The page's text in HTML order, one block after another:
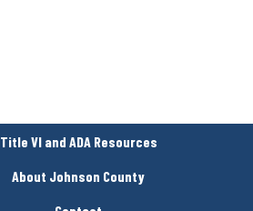
Title VI and ADA Resources
About Johnson County